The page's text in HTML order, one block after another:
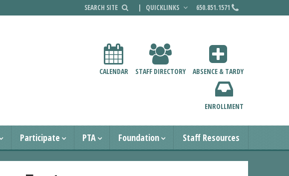
650.851.1571
| QUICKLINKS
CALENDAR STAFF DIRECTORY ABSENCE & TARDY
ENROLLMENT
Participate PTA Foundation Staff Resources